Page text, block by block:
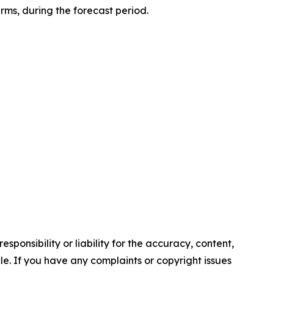
during the forecast period.
or liability for the accuracy, content,
If you have any complaints or copyright issues